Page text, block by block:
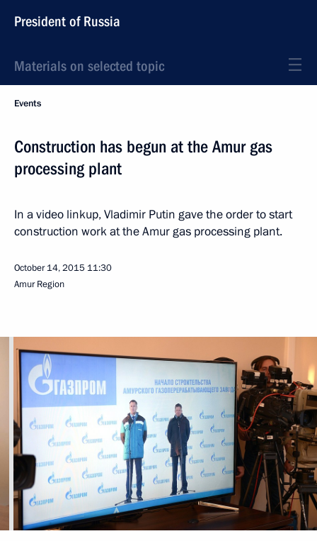
President of Russia
Materials on selected topic
Events
Construction has begun at the Amur gas
processing plant
In a video linkup, Vladimir Putin gave the order to start
construction work at the Amur gas processing plant.
October 14, 2015 11:30
Amur Region